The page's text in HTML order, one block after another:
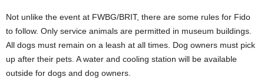
Not unlike the event at FWBG/BRIT, there are some rules for Fido
to follow. Only service animals are permitted in museum buildings.
All dogs must remain on a leash at all times. Dog owners must pick
up after their pets. A water and cooling station will be available
outside for dogs and dog owners.